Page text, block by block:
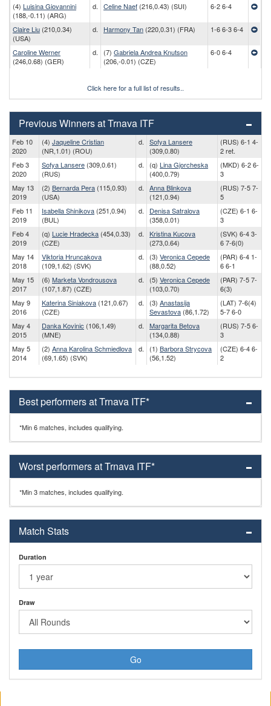
(4) Luisina Giovannini
(188,-0.11) (ARG)
d. Celine Naef (216,0.43) (SUI) 6-2 6-4
Claire Liu (210,0.34)
(USA)
d. Harmony Tan (220,0.31) (FRA) 1-6 6-3 6-4
Caroline Werner
(246,0.68) (GER)
d. (7) Gabriela Andrea Knutson
(206,-0.01) (CZE)
6-0 6-4
Click here for a full list of results..
Previous Winners at Trnava ITF
Feb 10
2020
(4) Jaqueline Cristian
(NR,1.01) (ROU)
d.
Sofya Lansere
(309,0.80)
(RUS) 6-1 4-
2 ret.
Feb 3
2020
Sofya Lansere (309,0.61)
(RUS)
d. (q) Lina Gjorcheska
(400,0.79)
(MKD) 6-2 6-
3
May 13
2019
(2) Bernarda Pera (115,0.93)
(USA)
d.
Anna Blinkova
(121,0.94)
(RUS) 7-5 7-
5
Feb 11
2019
Isabella Shinikova (251,0.94)
(BUL)
d.
Denisa Satralova
(358,0.01)
(CZE) 6-1 6-
3
Feb 4
2019
(q) Lucie Hradecka (454,0.33)
(CZE)
d.
Kristina Kucova
(273,0.64)
(SVK) 6-4 3-
6 7-6(0)
May 14
2018
Viktoria Hruncakova
(109,1.62) (SVK)
d. (3) Veronica Cepede
(88,0.52)
(PAR) 6-4 1-
6 6-1
May 15
2017
(6) Marketa Vondrousova
(107,1.87) (CZE)
d. (5) Veronica Cepede
(103,0.70)
(PAR) 7-5 7-
6(3)
May 9
2016
Katerina Siniakova (121,0.67)
(CZE)
d. (3) Anastasija
Sevastova (86,1.72)
(LAT) 7-6(4)
5-7 6-0
May 4
2015
Danka Kovinic (106,1.49)
(MNE)
d.
Margarita Betova
(134,0.88)
(RUS) 7-5 6-
3
May 5
2014
(2) Anna Karolina Schmiedlova
(69,1.65) (SVK)
d. (1) Barbora Strycova
(56,1.52)
(CZE) 6-4 6-
2
Best performers at Trnava ITF*
*Min 6 matches, includes qualifying.
Worst performers at Trnava ITF*
*Min 3 matches, includes qualifying.
Match Stats
Duration
Draw
Go